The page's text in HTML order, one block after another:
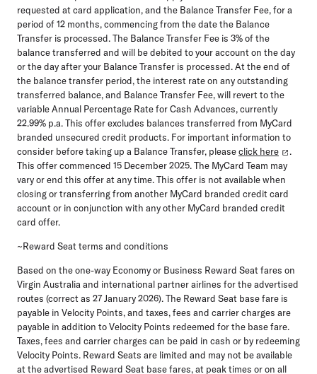
requested at card application, and the Balance Transfer Fee, for a
period of 12 months, commencing from the date the Balance
Transfer is processed. The Balance Transfer Fee is 3% of the
balance transferred and will be debited to your account on the day
or the day after your Balance Transfer is processed. At the end of
the balance transfer period, the interest rate on any outstanding
transferred balance, and Balance Transfer Fee, will revert to the
variable Annual Percentage Rate for Cash Advances, currently
22.99% p.a. This offer excludes balances transferred from MyCard
branded unsecured credit products. For important information to
consider before taking up a Balance Transfer, pleaseclick here
.
This offer commenced 15 December 2025. The MyCard Team may
vary or end this offer at any time. This offer is not available when
closing or transferring from another MyCard branded credit card
account or in conjunction with any other MyCard branded credit
card offer.
~Reward Seat terms and conditions
Based on the one-way Economy or Business Reward Seat fares on
Virgin Australia and international partner airlines for the advertised
routes (correct as 27 January 2026). The Reward Seat base fare is
payable in Velocity Points, and taxes, fees and carrier charges are
payable in addition to Velocity Points redeemed for the base fare.
Taxes, fees and carrier charges can be paid in cash or by redeeming
Velocity Points. Reward Seats are limited and may not be available
at the advertised Reward Seat base fares, at peak times or on all